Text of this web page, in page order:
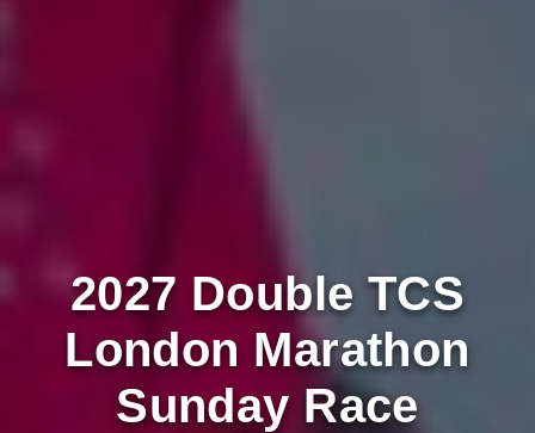
2027 Double TCS
London Marathon
Sunday Race